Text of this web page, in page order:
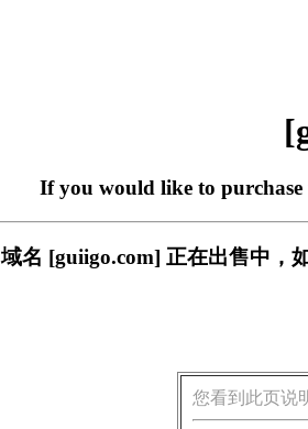
If you would like to purchase
域名 [guiigo.com] 正在出售中，
您看到此页说